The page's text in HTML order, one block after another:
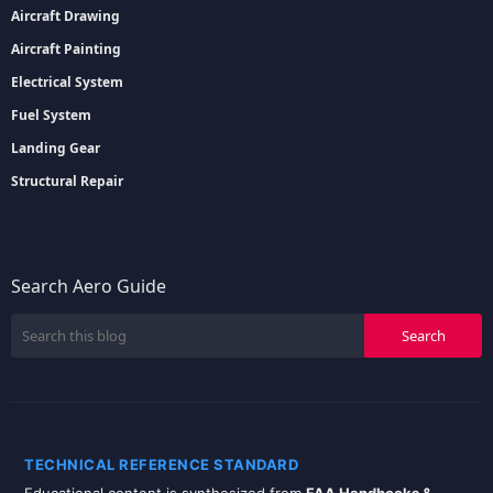
Aircraft Drawing
Aircraft Painting
Electrical System
Fuel System
Landing Gear
Structural Repair
Search Aero Guide
TECHNICAL REFERENCE STANDARD